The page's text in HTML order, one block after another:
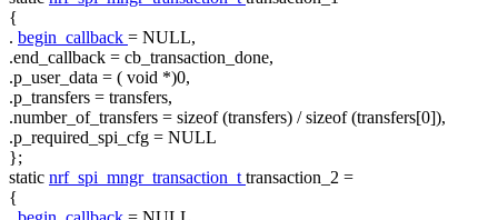
{
. begin_callback = NULL,
.end_callback = cb_transaction_done,
.p_user_data = ( void *)0,
.p_transfers = transfers,
.number_of_transfers = sizeof(transfers) /sizeof(transfers[0]),
.p_required_spi_cfg = NULL
};
static nrf_spi_mngr_transaction_t transaction_2 =
{